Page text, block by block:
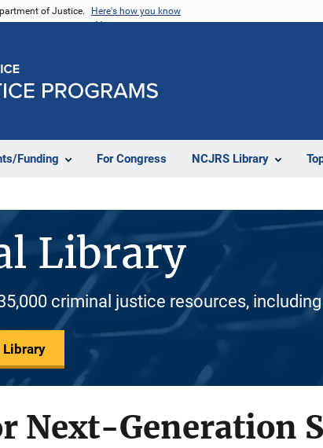
of Justice. Here's how you know
Funding For Congress NCJRS Library
Library
criminal justice resources,
Library
Next-Generation